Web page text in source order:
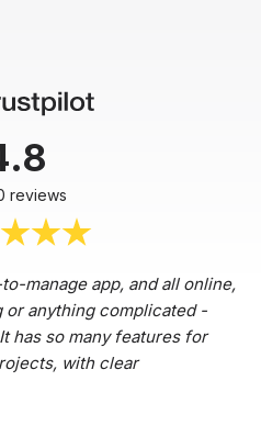
reviews
manage app, and all online,
or anything complicated -
has so many features for
with clear